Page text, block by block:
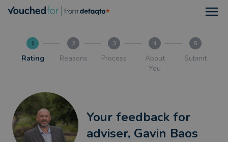
1
Rating
2
Reasons
3
Process
4
About
You
5
Submit
Your feedback for
adviser, Gavin Baos